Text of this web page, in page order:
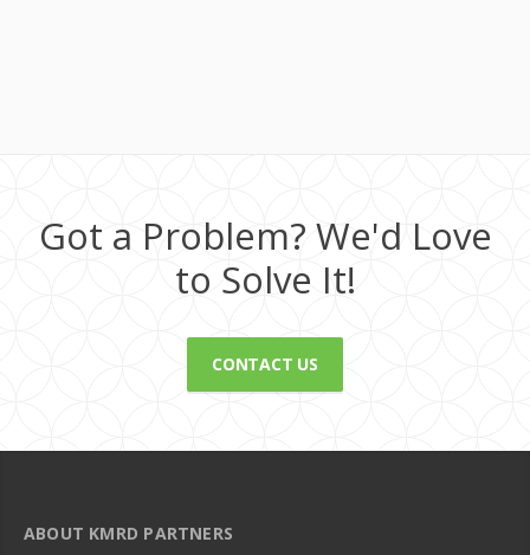
Got a Problem? We'd Love
to Solve It!
CONTACT US
ABOUT KMRD PARTNERS